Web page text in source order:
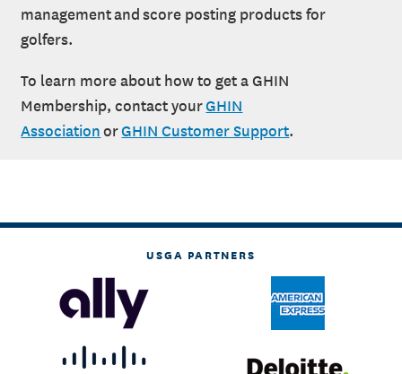
management and score posting products for
golfers.
To learn more about how to get a GHIN
Membership, contact yourGHIN
AssociationorGHIN Customer Support.
USGA PARTNERS